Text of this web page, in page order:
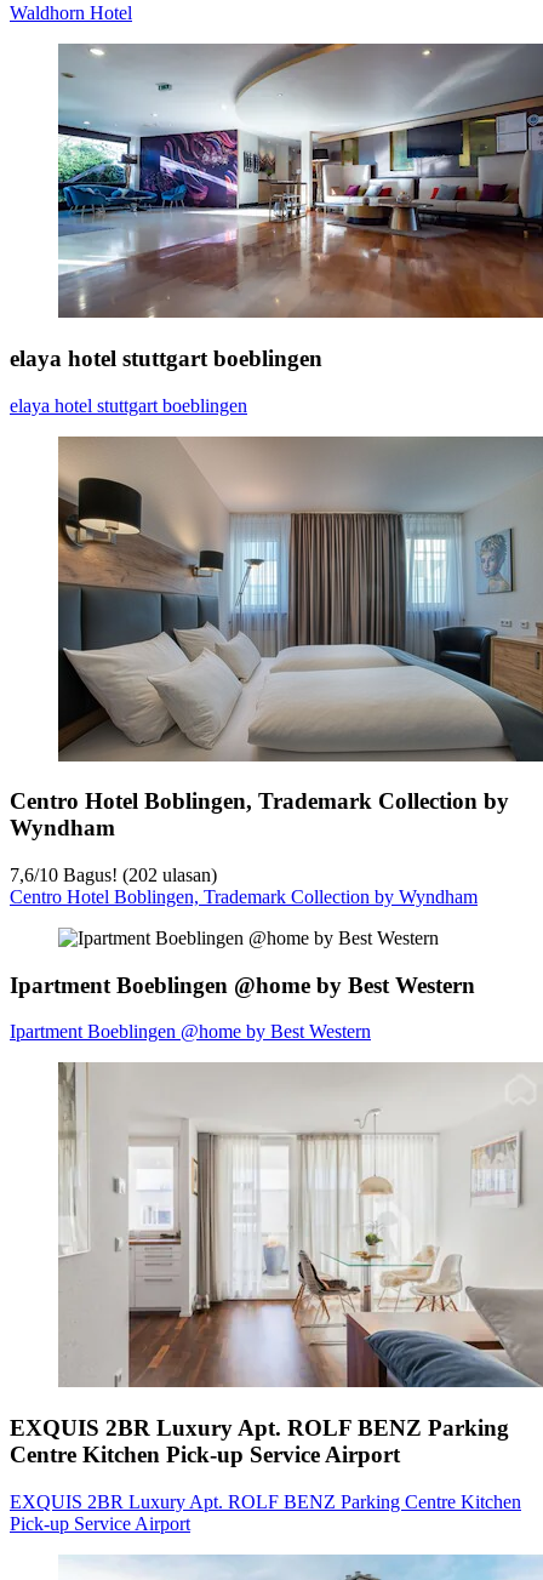
Waldhorn Hotel
elaya hotel stuttgart boeblingen
elaya hotel stuttgart boeblingen
Centro Hotel Boblingen, Trademark Collection by
Wyndham
7,6/10 Bagus! (202 ulasan)
Centro Hotel Boblingen, Trademark Collection by Wyndham
Ipartment Boeblingen @home by Best Western
Ipartment Boeblingen @home by Best Western
EXQUIS 2BR Luxury Apt. ROLF BENZ Parking
Centre Kitchen Pick-up Service Airport
EXQUIS 2BR Luxury Apt. ROLF BENZ Parking Centre Kitchen
Pick-up Service Airport